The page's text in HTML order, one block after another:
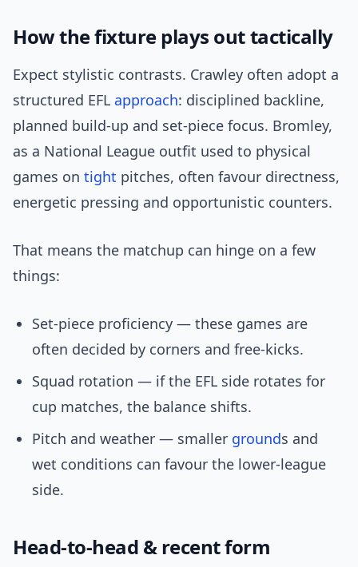
How the fixture plays out tactically
Expect stylistic contrasts. Crawley often adopt a
structured EFL approach: disciplined backline,
planned build-up and set-piece focus. Bromley,
as a National League outfit used to physical
games on tight pitches, often favour directness,
energetic pressing and opportunistic counters.
That means the matchup can hinge on a few
things:
Set-piece proficiency — these games are
often decided by corners and free-kicks.
Squad rotation — if the EFL side rotates for
cup matches, the balance shifts.
Pitch and weather — smaller grounds and
wet conditions can favour the lower-league
side.
Head-to-head & recent form